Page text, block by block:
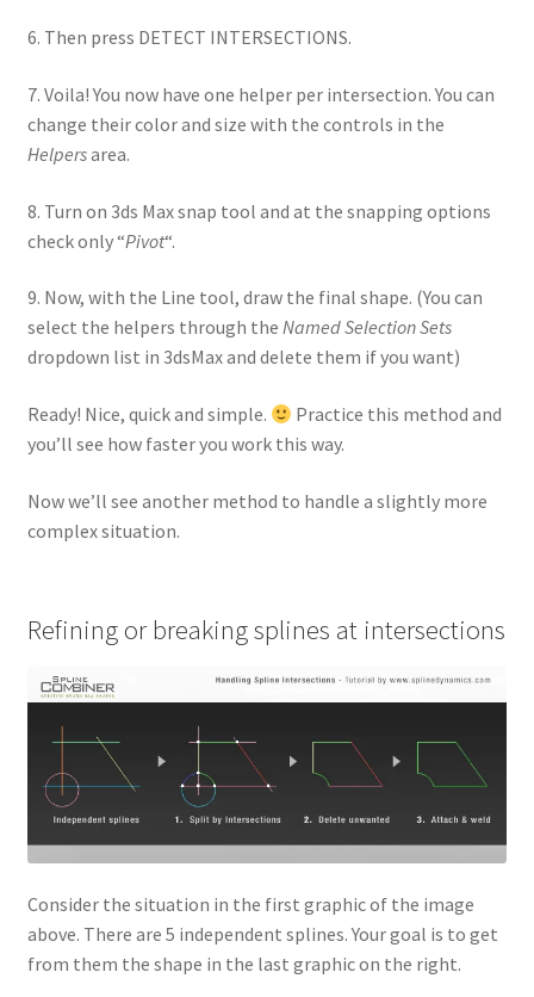
6. Then press DETECT INTERSECTIONS.
7. Voila! You now have one helper per intersection. You can
change their color and size with the controls in the
Helpersarea.
8. Turn on 3ds Max snap tool and at the snapping options
check only “Pivot“.
9. Now, with the Line tool, draw the final shape. (You can
select the helpers through the Named Selection Sets
dropdown list in 3dsMax and delete them if you want)
Ready! Nice, quick and simple.
Practice this method and
you’ll see how faster you work this way.
Now we’ll see another method to handle a slightly more
complex situation.
Refining or breaking splines at intersections
Consider the situation in the first graphic of the image
above. There are 5 independent splines. Your goal is to get
from them the shape in the last graphic on the right.